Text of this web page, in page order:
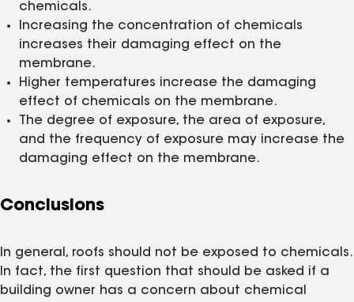
chemicals.
Increasing the concentration of chemicals
increases their damaging effect on the
membrane.
Higher temperatures increase the damaging
effect of chemicals on the membrane.
The degree of exposure, the area of exposure,
and the frequency of exposure may increase the
damaging effect on the membrane.
Conclusions
In general, roofs should not be exposed to chemicals.
In fact, the first question that should be asked if a
building owner has a concern about chemical